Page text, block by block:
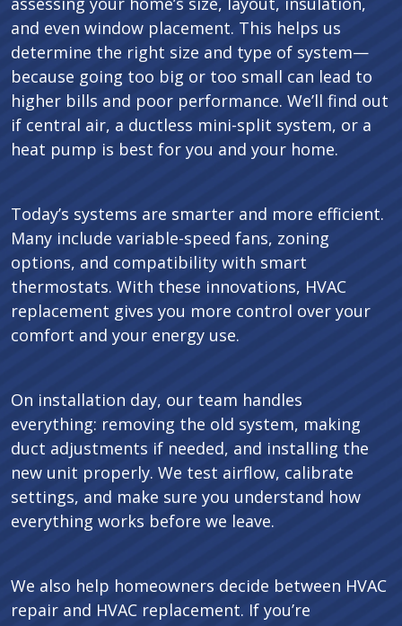
and even window placement. This helps us
determine the right size and type of system—
because going too big or too small can lead to
higher bills and poor performance. We’ll find out
if central air, a ductless mini-split system, or a
heat pump is best for you and your home.
Today’s systems are smarter and more efficient.
Many include variable-speed fans, zoning
options, and compatibility with smart
thermostats. With these innovations, HVAC
replacement gives you more control over your
comfort and your energy use.
On installation day, our team handles
everything: removing the old system, making
duct adjustments if needed, and installing the
new unit properly. We test airflow, calibrate
settings, and make sure you understand how
everything works before we leave.
We also help homeowners decide between HVAC
repair and HVAC replacement. If you’re